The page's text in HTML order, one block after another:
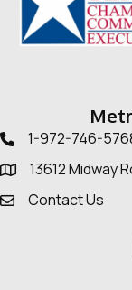
Telephone icon
1-972-746-
Map 13612 Midway
Envelope Icon
Contact Us